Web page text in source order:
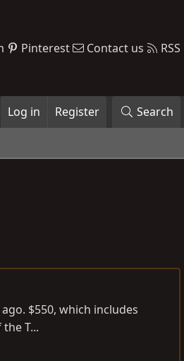
Pinterest Contact us RSS
Log in Register Search
$550, which includes
T...